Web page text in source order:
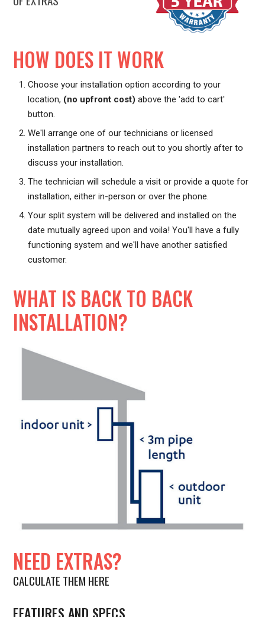
HOW DOES IT WORK
Choose your installation option according to your
location, (no upfront cost) above the 'add to cart'
button.
We'll arrange one of our technicians or licensed
installation partners to reach out to you shortly after to
discuss your installation.
The technician will schedule a visit or provide a quote for
installation, either in-person or over the phone.
Your split system will be delivered and installed on the
date mutually agreed upon and voila! You'll have a fully
functioning system and we'll have another satisfied
customer.
WHAT IS BACK TO BACK
INSTALLATION?
NEED EXTRAS?
CALCULATE THEM HERE
FEATURES AND SPECS